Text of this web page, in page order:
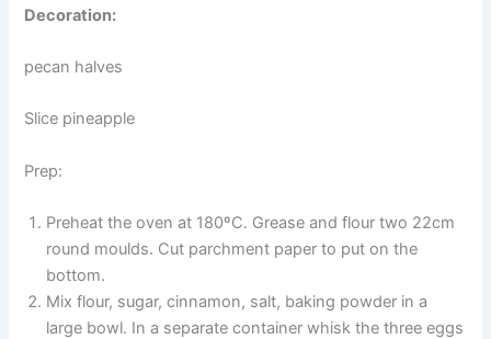
Decoration:
pecan halves
Slice pineapple
Prep:
Preheat the oven at 180ºC. Grease and flour two 22cm
round moulds. Cut parchment paper to put on the
bottom.
Mix flour, sugar, cinnamon, salt, baking powder in a
large bowl. In a separate container whisk the three eggs